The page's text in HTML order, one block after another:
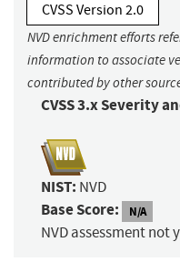
CVSS Version 2.0
NVD enrichment efforts
information to associate
contributed by other
CVSS 3.x Severity
NIST: NVD
Base Score: N/A
NVD assessment not